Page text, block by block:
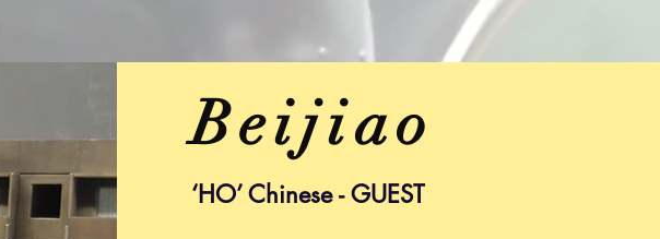
Beijiao
‘HO’ Chinese - GUEST